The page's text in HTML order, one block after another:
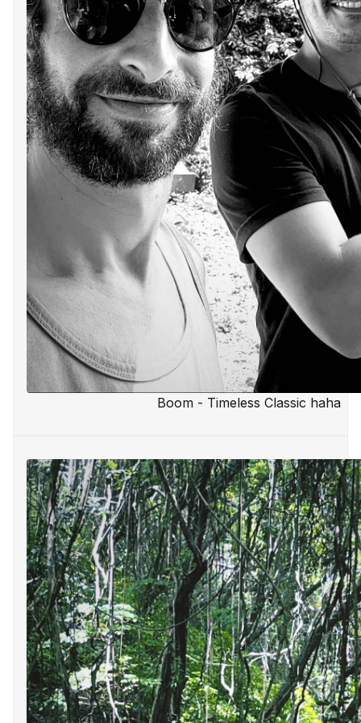
Boom - Timeless Classic haha